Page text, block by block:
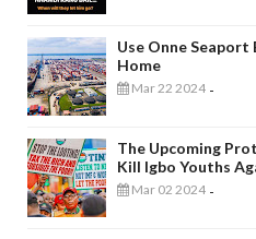
Use Onne Seaport
Home
Mar 22 2024 -
The Upcoming
Kill Igbo Youths
Mar 02 2024 -